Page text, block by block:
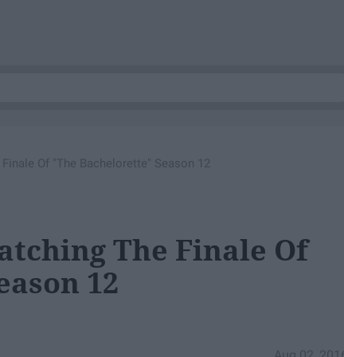
Of "The Bachelorette" Season 12
The Finale Of
12